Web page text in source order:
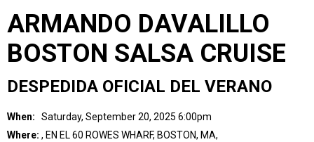
ARMANDO DAVALILLO
BOSTON SALSA CRUISE
DESPEDIDA OFICIAL DEL VERANO
When:
Saturday, September 20, 2025 6:00pm
Where: , EN EL 60 ROWES WHARF, BOSTON, MA,